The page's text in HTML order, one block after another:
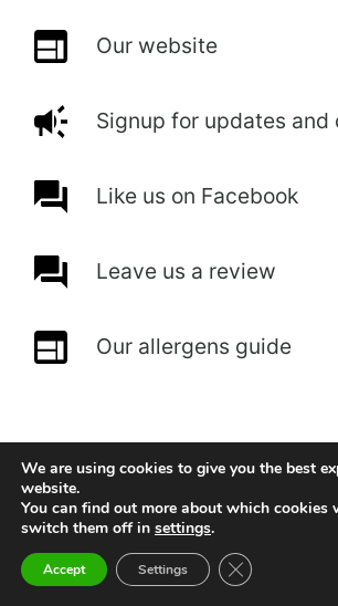
Our website
Signup for updates and
Like us on Facebook
Leave us a review
Our allergens guide
We are using cookies to give you the best
website.
You can find out more about which cookies
switch them off in settings.
Accept Settings Close GDPR